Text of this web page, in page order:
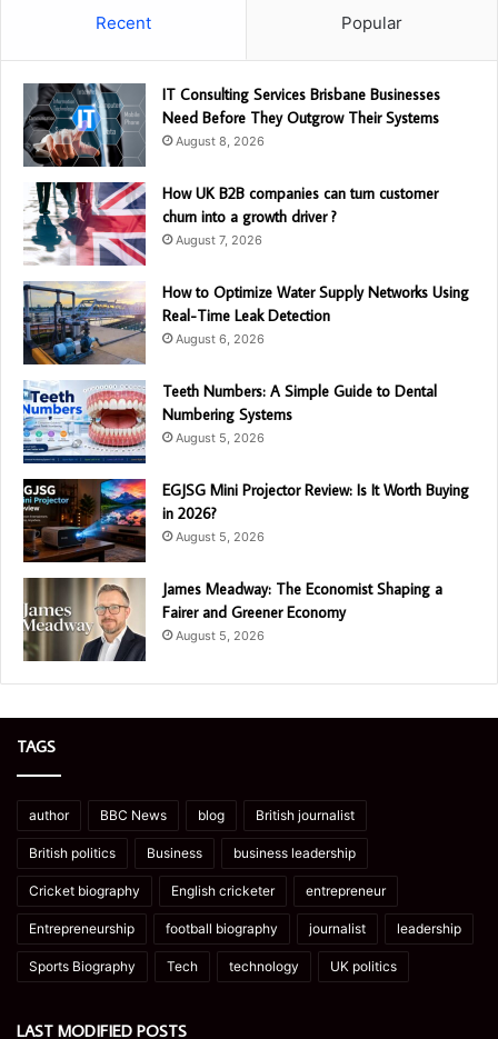
Recent Popular
IT Consulting Services Brisbane Businesses
Need Before They Outgrow Their Systems
August 8, 2026
How UK B2B companies can turn customer
churn into a growth driver ?
August 7, 2026
How to Optimize Water Supply Networks Using
Real-Time Leak Detection
August 6, 2026
Teeth Numbers: A Simple Guide to Dental
Numbering Systems
August 5, 2026
EGJSG Mini Projector Review: Is It Worth Buying
in 2026?
August 5, 2026
James Meadway: The Economist Shaping a
Fairer and Greener Economy
August 5, 2026
TAGS
author BBC News blog British journalist
British politics Business business leadership
Cricket biography English cricketer entrepreneur
Entrepreneurship football biography journalist leadership
Sports Biography Tech technology UK politics
LAST MODIFIED POSTS